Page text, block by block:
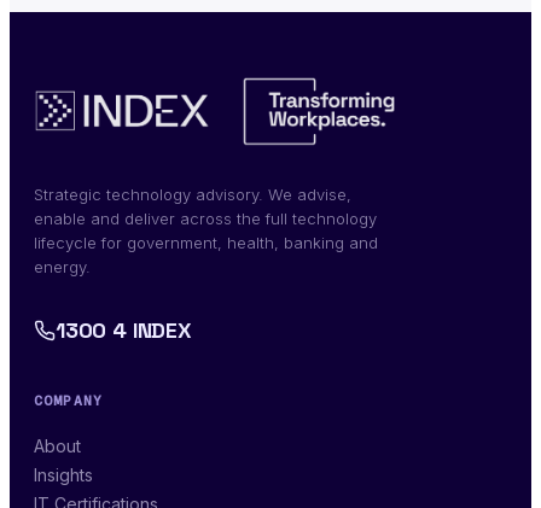
Strategic technology advisory. We advise,
enable and deliver across the full technology
lifecycle for government, health, banking and
energy.
1300 4 INDEX
COMPANY
About
Insights